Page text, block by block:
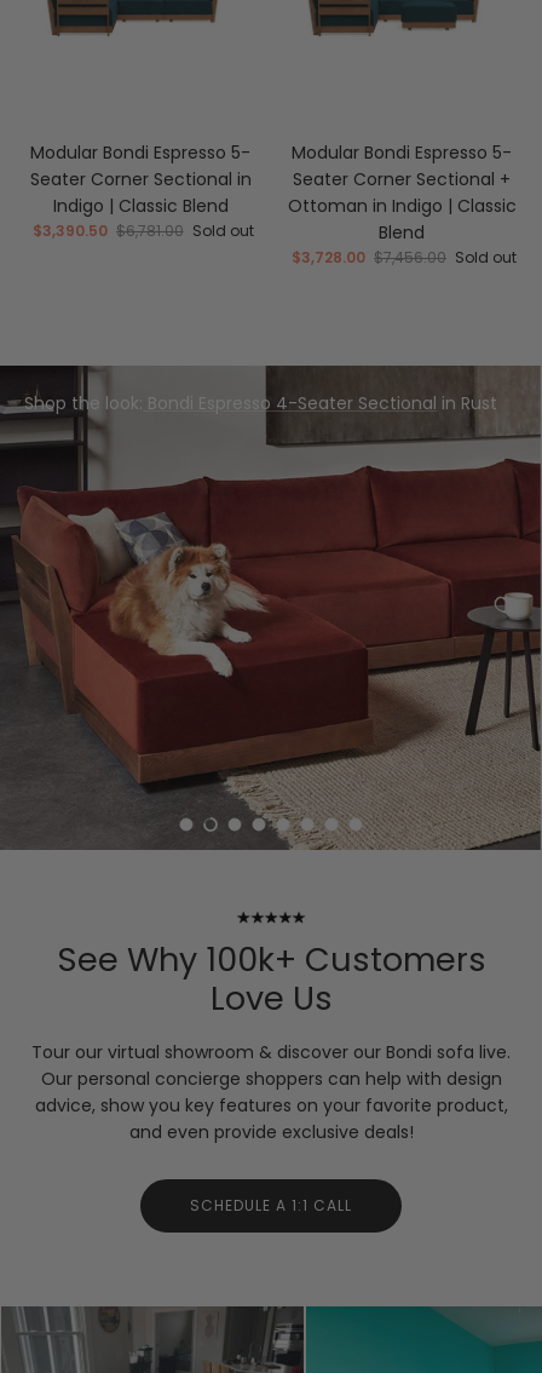
Modular Bondi Espresso 5-
Seater Corner Sectional in
Indigo | Classic Blend
$3,390.50 $6,781.00 Sold out
Modular Bondi Espresso 5-
Seater Corner Sectional +
Ottoman in Indigo | Classic
Blend
$3,728.00 $7,456.00 Sold out
Shop the look: Bondi Espresso 4-Seater Sectional in Rust
Load slide 1 of 8
Load slide 2 of 8
Load slide 3 of 8
Load slide 4 of 8
Load slide 5 of 8
Load slide 6 of 8
Load slide 7 of 8
Load slide 8 of 8
See Why 100k+ Customers
Love Us
Tour our virtual showroom & discover our Bondi sofa live.
Our personal concierge shoppers can help with design
advice, show you key features on your favorite product,
and even provide exclusive deals!
SCHEDULE A 1:1 CALL